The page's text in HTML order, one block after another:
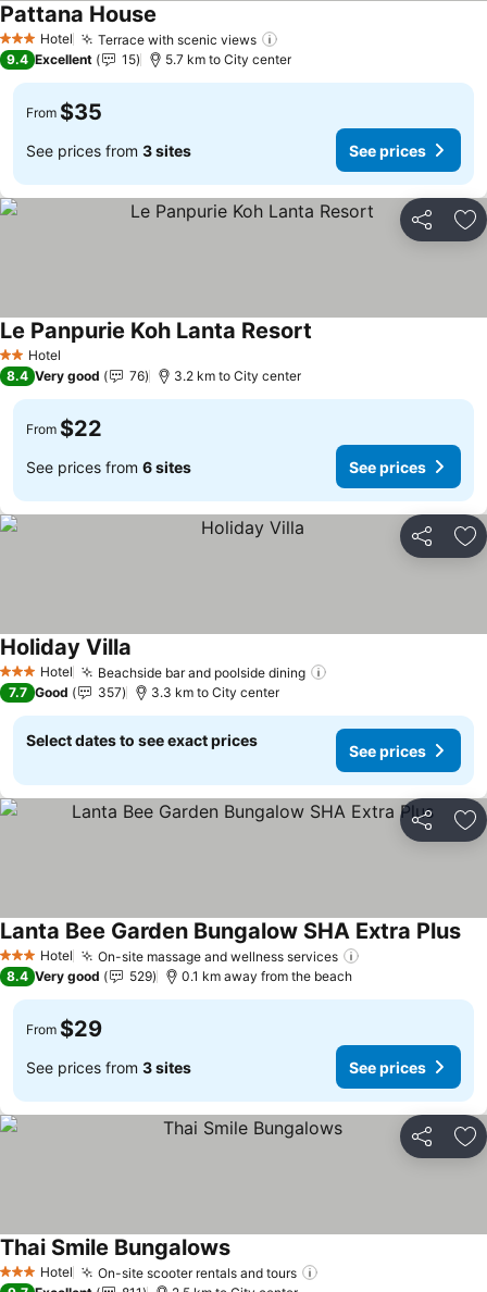
3 StarsHotel Terrace with scenic views
Pattana House
9.4 Excellent 15 5.7 km to City center
From $35
See prices from 3 sites See prices
Share
2 StarsHotel
Le Panpurie Koh Lanta Resort
8.4 Very good 76 3.2 km to City center
From $22
See prices from 6 sites See prices
Share
3 StarsHotel Beachside bar and poolside dining
Holiday Villa
7.7 Good 357 3.3 km to City center
Select dates to see exact prices
See prices
Share
3 StarsHotel On-site massage and wellness services
Lanta Bee Garden Bungalow SHA Extra Plus
8.4 Very good 529 0.1 km away from the beach
From $29
See prices from 3 sites See prices
Share
3 StarsHotel On-site scooter rentals and tours
Thai Smile Bungalows